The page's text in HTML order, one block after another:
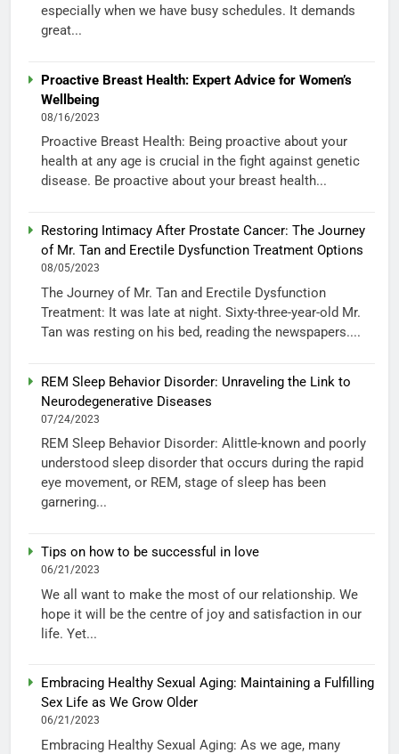
especially when we have busy schedules. It demands
great...
Proactive Breast Health: Expert Advice for Women’s
Wellbeing
08/16/2023
Proactive Breast Health: Being proactive about your
health at any age is crucial in the fight against genetic
disease. Be proactive about your breast health...
Restoring Intimacy After Prostate Cancer: The Journey
of Mr. Tan and Erectile Dysfunction Treatment Options
08/05/2023
The Journey of Mr. Tan and Erectile Dysfunction
Treatment: It was late at night. Sixty-three-year-old Mr.
Tan was resting on his bed, reading the newspapers....
REM Sleep Behavior Disorder: Unraveling the Link to
Neurodegenerative Diseases
07/24/2023
REM Sleep Behavior Disorder: Alittle-known and poorly
understood sleep disorder that occurs during the rapid
eye movement, or REM, stage of sleep has been
garnering...
Tips on how to be successful in love
06/21/2023
We all want to make the most of our relationship. We
hope it will be the centre of joy and satisfaction in our
life. Yet...
Embracing Healthy Sexual Aging: Maintaining a Fulfilling
Sex Life as We Grow Older
06/21/2023
Embracing Healthy Sexual Aging: As we age, many